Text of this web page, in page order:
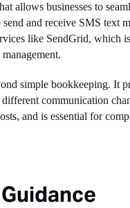
allows businesses to
and receive SMS text
like SendGrid,
simple bookkeeping. It
communication
and is essential for